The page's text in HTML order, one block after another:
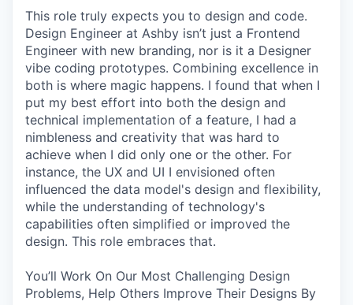
This role truly expects you to design and code.
Design Engineer at Ashby isn’t just a Frontend
Engineer with new branding, nor is it a Designer
vibe coding prototypes. Combining excellence in
both is where magic happens. I found that when I
put my best effort into both the design and
technical implementation of a feature, I had a
nimbleness and creativity that was hard to
achieve when I did only one or the other. For
instance, the UX and UI I envisioned often
influenced the data model's design and flexibility,
while the understanding of technology's
capabilities often simplified or improved the
design. This role embraces that.
You’ll Work On Our Most Challenging Design
Problems, Help Others Improve Their Designs By